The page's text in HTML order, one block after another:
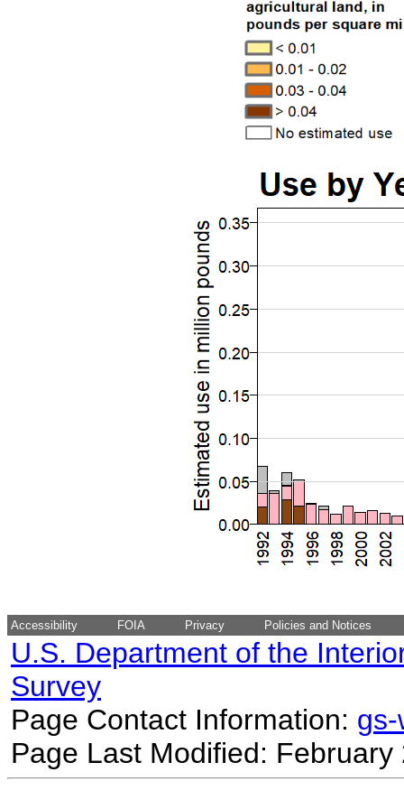
Accessibility FOIA Privacy Policies and Notices
U.S. Department of the
Survey
Page Contact Information:
Page Last Modified: